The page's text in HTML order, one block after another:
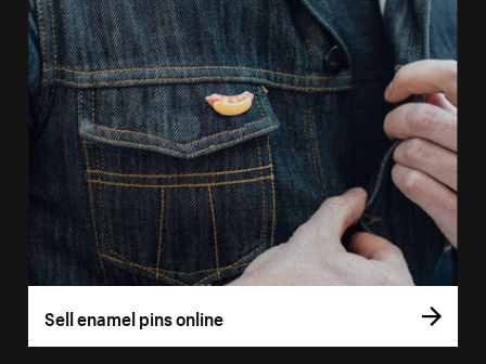
Sell enamel pins online